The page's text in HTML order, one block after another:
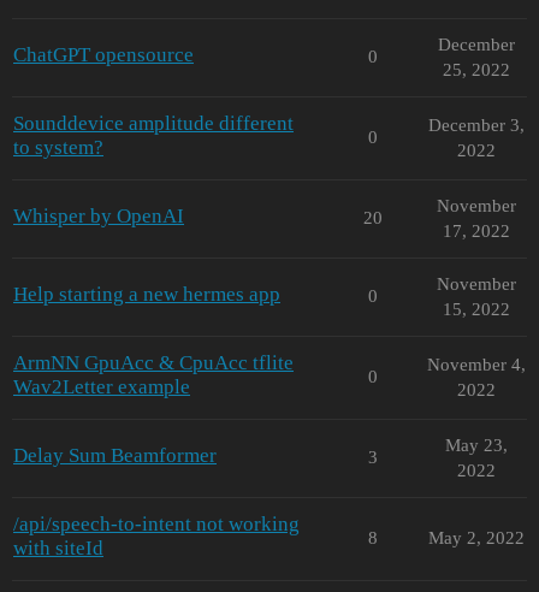
ChatGPT opensource 0
December
25, 2022
Sounddevice amplitude different
to system?
0
December 3,
2022
Whisper by OpenAI 20
November
17, 2022
Help starting a new hermes app 0
November
15, 2022
ArmNN GpuAcc & CpuAcc tflite
Wav2Letter example
0
November 4,
2022
Delay Sum Beamformer 3
May 23,
2022
/api/speech-to-intent not working
with siteId
8 May 2, 2022